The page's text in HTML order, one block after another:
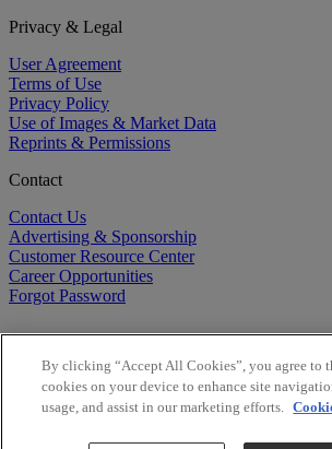
Privacy & Legal
User Agreement
Terms of Use
Privacy Policy
Use of Images & Market Data
Reprints & Permissions
Contact
Contact Us
Advertising & Sponsorship
Customer Resource Center
Career Opportunities
Forgot Password
By clicking “Accept All Cookies”, you agree to
cookies on your device to enhance site
usage, and assist in our marketing efforts.